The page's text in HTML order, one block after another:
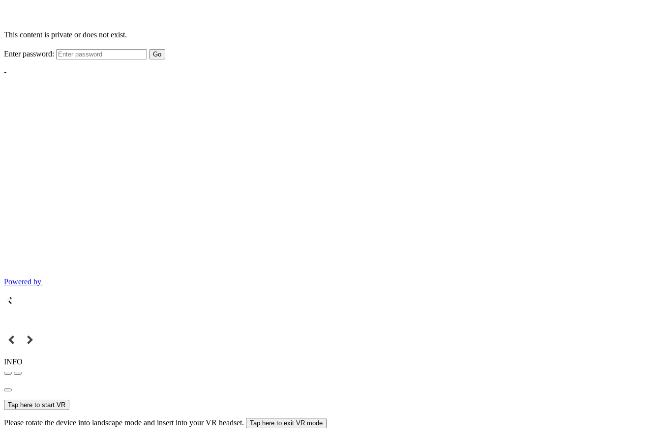
This content is private or does not exist.
Enter password: Go
-
Powered by
INFO
Tap here to start VR
Please rotate the device into landscape mode and insert into your VR headset. Tap here to exit VR mode